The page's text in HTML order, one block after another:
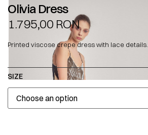
Olivia Dress
1.795,00 RON
Printed viscose crepe dress with lace details.
SIZE